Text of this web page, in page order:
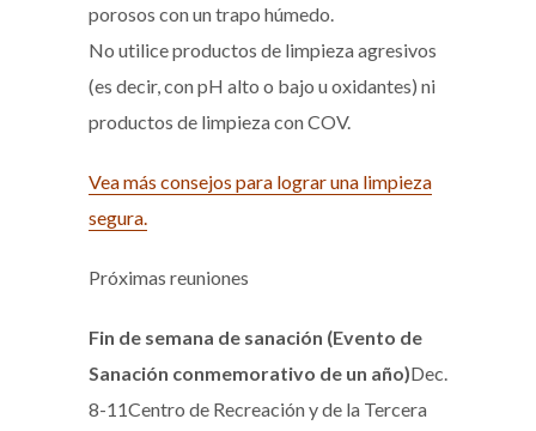
porosos con un trapo húmedo.
No utilice productos de limpieza agresivos
(es decir, con pH alto o bajo u oxidantes) ni
productos de limpieza con COV.
Vea más consejos para lograr una limpieza
segura.
Próximas reuniones
Fin de semana de sanación (Evento de
Sanación conmemorativo de un año)Dec.
8-11Centro de Recreación y de la Tercera